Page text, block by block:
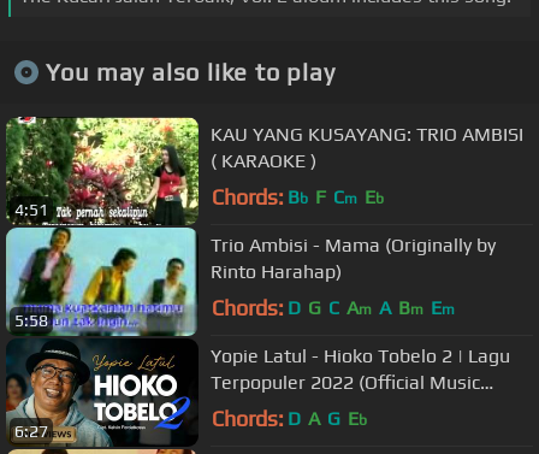
You may also like to play
4:51
KAU YANG KUSAYANG: TRIO AMBISI
( KARAOKE )
Chords: Bb F Cm Eb
5:58
Trio Ambisi - Mama (Originally by
Rinto Harahap)
Chords: D G C Am A Bm Em
6:27
Yopie Latul - Hioko Tobelo 2 | Lagu
Terpopuler 2022 (Official Music
Video)
Chords: D A G Eb